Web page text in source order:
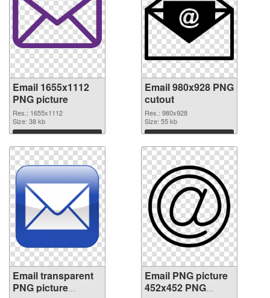
Email 1655x1112
PNG picture
Res.: 1655x1112
Size: 38 kb
Download
Email 980x928 PNG
cutout
Res.: 980x928
Size: 55 kb
Download
Email transparent
PNG picture
Email PNG picture
452x452 PNG